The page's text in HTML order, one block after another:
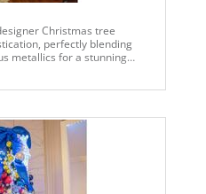
Christmas tree
perfectly blending
metallics for a stunning
berry sprays, add
The ornaments are
a variety of finishes
burgundy palette that
champagne tree. The tree
of oversized florals,